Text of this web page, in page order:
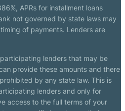
APRs for installment loans
not governed by state laws may
of payments. Lenders are
lenders that may be
provide these amounts and there
by any state law. This is
lenders and only for
access to the full terms of your